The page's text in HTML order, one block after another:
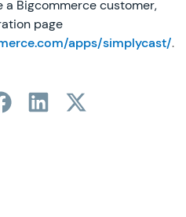
a Bigcommerce customer,
page
apps/simplycast/.